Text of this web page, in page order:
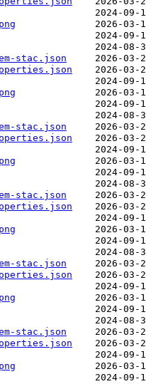
stac.json
stac.json
stac.json
stac.json
stac.json